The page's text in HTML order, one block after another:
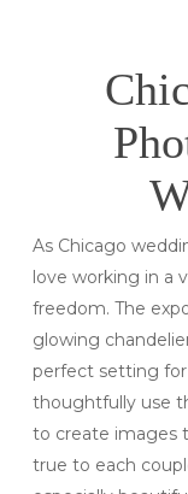
As Chicago
love working in a
freedom. The
glowing
perfect setting
thoughtfully use
to create images
true to each